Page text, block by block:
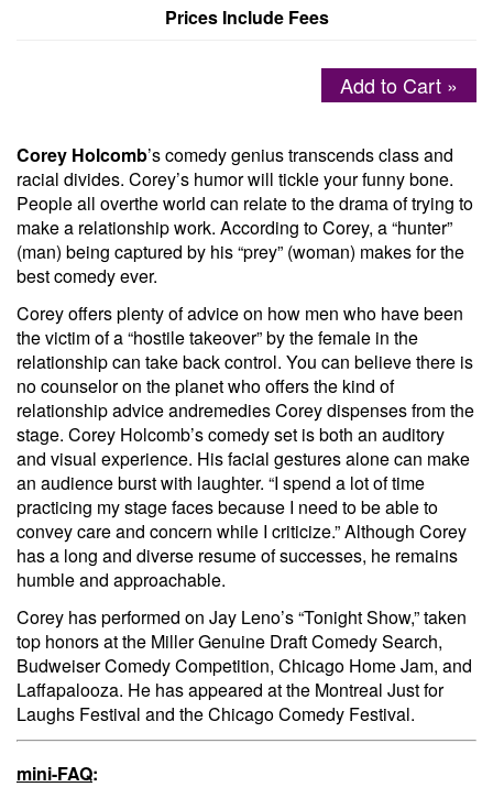
Prices Include Fees
Add to Cart »
Corey Holcomb’s comedy genius transcends class and
racial divides. Corey’s humor will tickle your funny bone.
People all overthe world can relate to the drama of trying to
make a relationship work. According to Corey, a “hunter”
(man) being captured by his “prey” (woman) makes for the
best comedy ever.
Corey offers plenty of advice on how men who have been
the victim of a “hostile takeover” by the female in the
relationship can take back control. You can believe there is
no counselor on the planet who offers the kind of
relationship advice andremedies Corey dispenses from the
stage. Corey Holcomb’s comedy set is both an auditory
and visual experience. His facial gestures alone can make
an audience burst with laughter. “I spend a lot of time
practicing my stage faces because I need to be able to
convey care and concern while I criticize.” Although Corey
has a long and diverse resume of successes, he remains
humble and approachable.
Corey has performed on Jay Leno’s “Tonight Show,” taken
top honors at the Miller Genuine Draft Comedy Search,
Budweiser Comedy Competition, Chicago Home Jam, and
Laffapalooza. He has appeared at the Montreal Just for
Laughs Festival and the Chicago Comedy Festival.
mini-FAQ: